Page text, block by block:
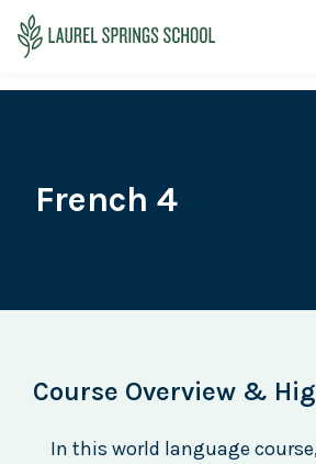
to
navigation
to
content
to
sidebar
Springs
Online
School
French 4
Course Overview &
In this world language